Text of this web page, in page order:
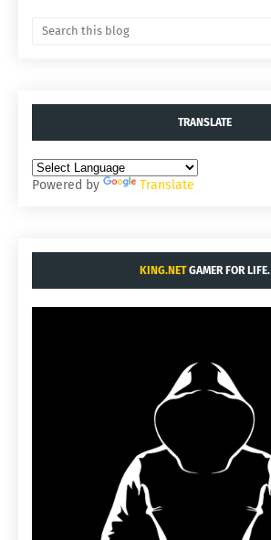
TRANSLATE
Powered by Translate
KING.NETGAMER FOR LIFE.